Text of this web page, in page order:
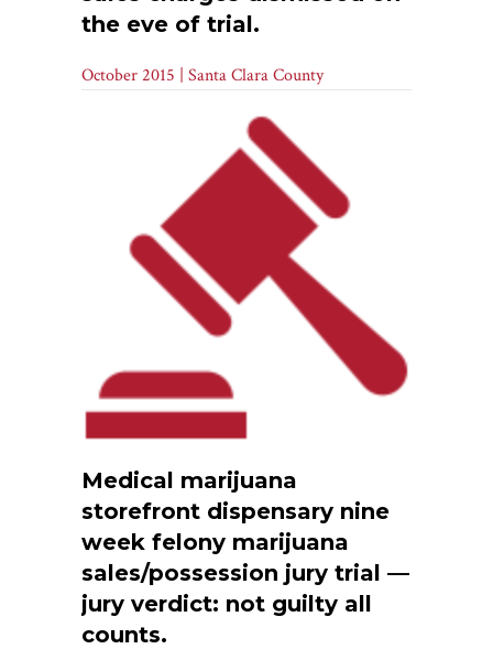
the eve of trial.
October 2015 | Santa Clara County
Medical marijuana
storefront dispensary nine
week felony marijuana
sales/possession jury trial —
jury verdict: not guilty all
counts.